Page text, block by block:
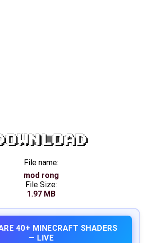
File name:
mod rong
File Size:
1.97 MB
40+ MINECRAFT SHADERS
— LIVE